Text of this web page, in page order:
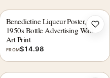
wishlist
Benedictine Liqueur Poster,
1950s Bottle Advertising Wall
Art Print
FROM$14.98